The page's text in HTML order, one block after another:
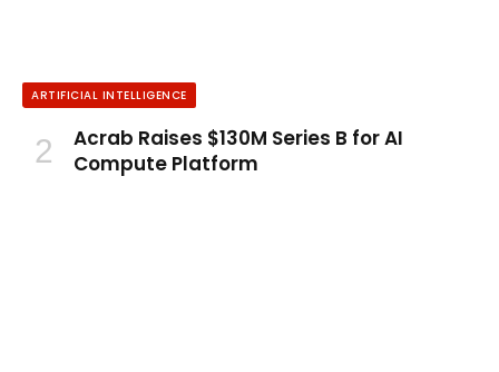
ARTIFICIAL INTELLIGENCE
Acrab Raises $130M Series B for AI
Compute Platform